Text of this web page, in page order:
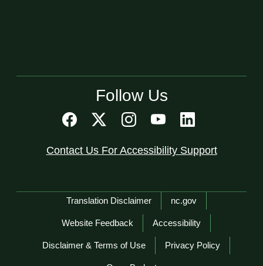
Follow Us
Contact Us For Accessibility Support
Network Menu
Translation Disclaimer nc.gov
Website Feedback Accessibility
Disclaimer & Terms of Use Privacy Policy